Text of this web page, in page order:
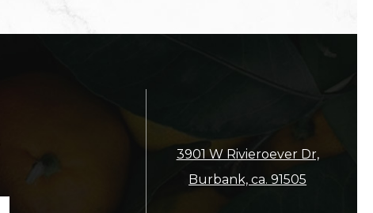
3901 W Rivieroever Dr,
Burbank, ca. 91505